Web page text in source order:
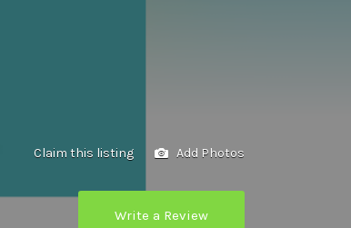
Claim this listing Add Photos
Write a Review